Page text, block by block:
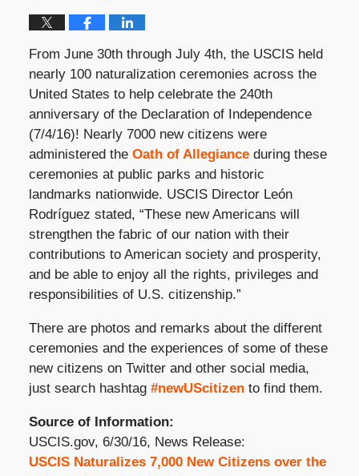
From June 30th through July 4th, the USCIS held
nearly 100 naturalization ceremonies across the
United States to help celebrate the 240th
anniversary of the Declaration of Independence
(7/4/16)! Nearly 7000 new citizens were
administered the Oath of Allegianceduring these
ceremonies at public parks and historic
landmarks nationwide. USCIS Director León
Rodríguez stated, “These new Americans will
strengthen the fabric of our nation with their
contributions to American society and prosperity,
and be able to enjoy all the rights, privileges and
responsibilities of U.S. citizenship.”
There are photos and remarks about the different
ceremonies and the experiences of some of these
new citizens on Twitter and other social media,
just search hashtag #newUScitizento find them.
Source of Information:
USCIS.gov, 6/30/16, News Release:
USCIS Naturalizes 7,000 New Citizens over the